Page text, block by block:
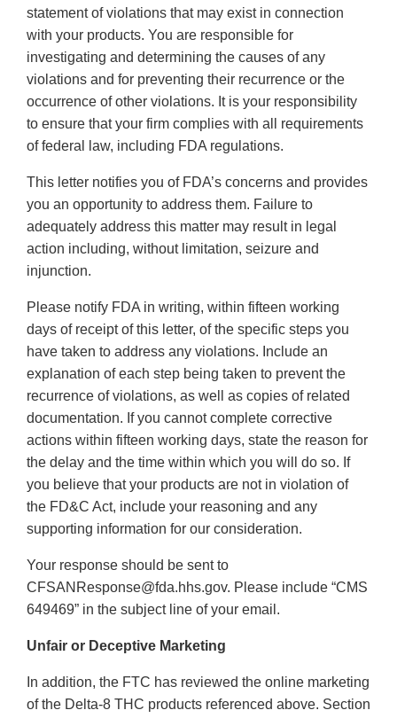
statement of violations that may exist in connection
with your products. You are responsible for
investigating and determining the causes of any
violations and for preventing their recurrence or the
occurrence of other violations. It is your responsibility
to ensure that your firm complies with all requirements
of federal law, including FDA regulations.
This letter notifies you of FDA’s concerns and provides
you an opportunity to address them. Failure to
adequately address this matter may result in legal
action including, without limitation, seizure and
injunction.
Please notify FDA in writing, within fifteen working
days of receipt of this letter, of the specific steps you
have taken to address any violations. Include an
explanation of each step being taken to prevent the
recurrence of violations, as well as copies of related
documentation. If you cannot complete corrective
actions within fifteen working days, state the reason for
the delay and the time within which you will do so. If
you believe that your products are not in violation of
the FD&C Act, include your reasoning and any
supporting information for our consideration.
Your response should be sent to
CFSANResponse@fda.hhs.gov. Please include “CMS
649469” in the subject line of your email.
Unfair or Deceptive Marketing
In addition, the FTC has reviewed the online marketing
of the Delta-8 THC products referenced above. Section